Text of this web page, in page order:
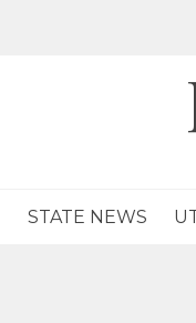
STATE NEWS